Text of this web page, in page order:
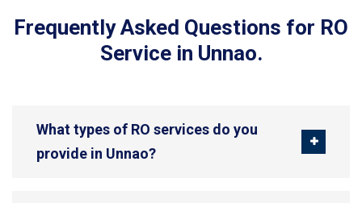
Frequently Asked Questions for RO
Service in Unnao.
What types of RO services do you
provide in Unnao?